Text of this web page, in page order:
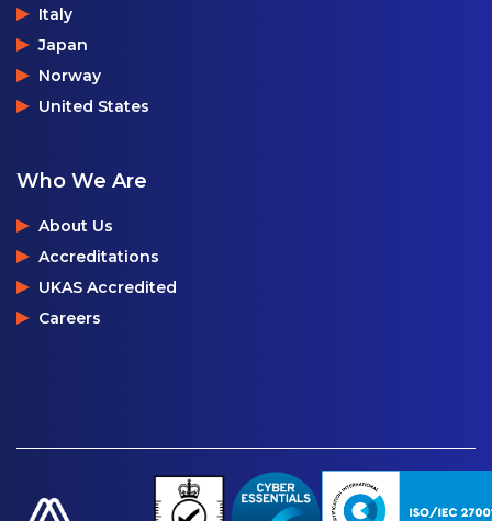
Italy
Japan
Norway
United States
Who We Are
About Us
Accreditations
UKAS Accredited
Careers